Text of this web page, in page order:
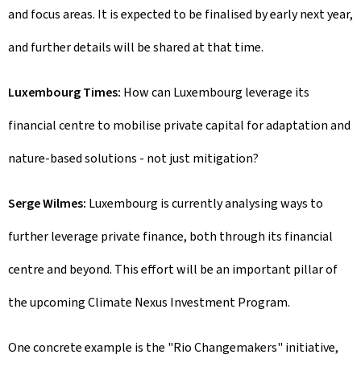
and focus areas. It is expected to be finalised by early next year,
and further details will be shared at that time.
Luxembourg Times: How can Luxembourg leverage its
financial centre to mobilise private capital for adaptation and
nature-based solutions - not just mitigation?
Serge Wilmes: Luxembourg is currently analysing ways to
further leverage private finance, both through its financial
centre and beyond. This effort will be an important pillar of
the upcoming Climate Nexus Investment Program.
One concrete example is the "Rio Changemakers" initiative,